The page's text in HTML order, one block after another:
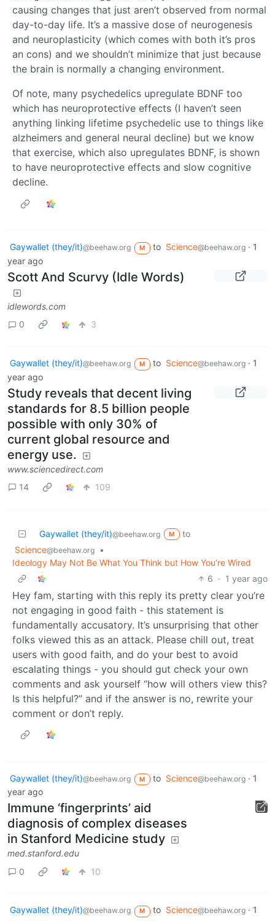
causing changes that just aren’t observed from normal
day-to-day life. It’s a massive dose of neurogenesis
and neuroplasticity (which comes with both it’s pros
an cons) and we shouldn’t minimize that just because
the brain is normally a changing environment.
Of note, many psychedelics upregulate BDNF too
which has neuroprotective effects (I haven’t seen
anything linking lifetime psychedelic use to things like
alzheimers and general neural decline) but we know
that exercise, which also upregulates BDNF, is shown
to have neuroprotective effects and slow cognitive
decline.
Gaywallet (they/it)@beehaw.org M to Science@beehaw.org· 1
year ago
Scott And Scurvy (Idle Words)
idlewords.com
0
3
Gaywallet (they/it)@beehaw.org M to Science@beehaw.org· 1
year ago
Study reveals that decent living
standards for 8.5 billion people
possible with only 30% of
current global resource and
energy use.
www.sciencedirect.com
14
109
Gaywallet (they/it)@beehaw.org M
to
Science@beehaw.org
•
Ideology May Not Be What You Think but How You’re Wired
6 · 1 year ago
Hey fam, starting with this reply its pretty clear you’re
not engaging in good faith - this statement is
fundamentally accusatory. It’s unsurprising that other
folks viewed this as an attack. Please chill out, treat
users with good faith, and do your best to avoid
escalating things - you should gut check your own
comments and ask yourself “how will others view this?
Is this helpful?” and if the answer is no, rewrite your
comment or don’t reply.
Gaywallet (they/it)@beehaw.org M to Science@beehaw.org· 1
year ago
Immune ‘fingerprints’ aid
diagnosis of complex diseases
in Stanford Medicine study
med.stanford.edu
0
10
Gaywallet (they/it)@beehaw.org M to Science@beehaw.org· 1